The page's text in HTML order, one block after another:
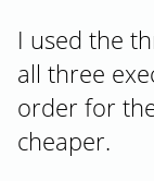
I used the
all three
order for
cheaper.